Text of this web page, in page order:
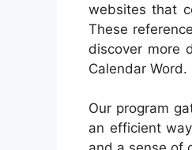
websites that
These
discover more
Calendar Word.
Our program
an efficient